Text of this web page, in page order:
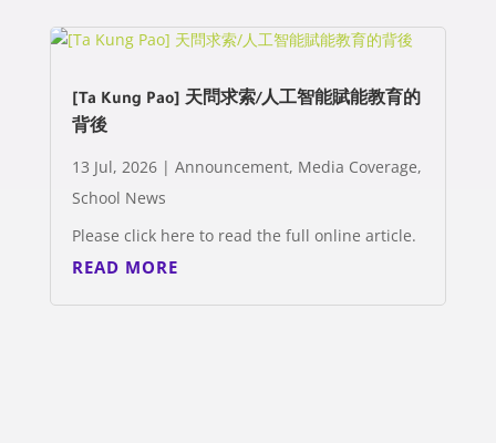
[Ta Kung Pao] 天問求索/人工智能賦能教育的
背後
13 Jul, 2026| Announcement, Media Coverage,
School News
Please click here to read the full online article.
READ MORE